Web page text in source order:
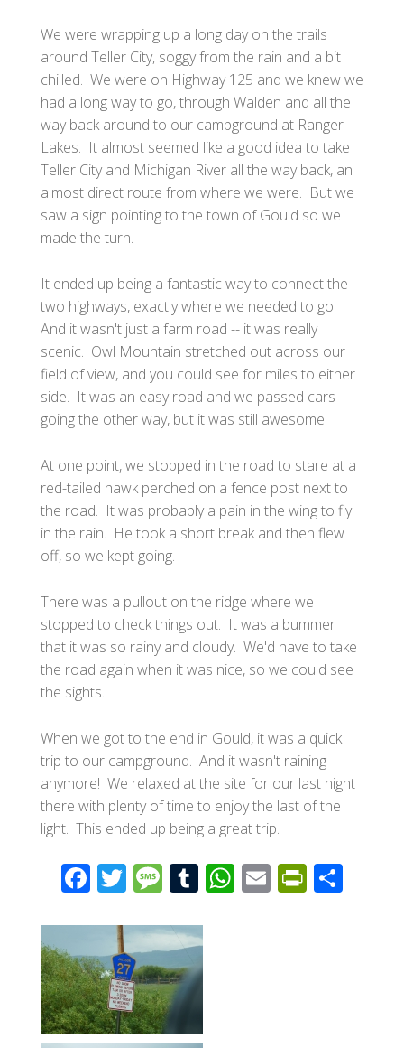
We were wrapping up a long day on the trails
around Teller City, soggy from the rain and a bit
chilled. We were on Highway 125 and we knew we
had a long way to go, through Walden and all the
way back around to our campground at Ranger
Lakes. It almost seemed like a good idea to take
Teller City and Michigan River all the way back, an
almost direct route from where we were. But we
saw a sign pointing to the town of Gould so we
made the turn.
It ended up being a fantastic way to connect the
two highways, exactly where we needed to go.
And it wasn't just a farm road -- it was really
scenic. Owl Mountain stretched out across our
field of view, and you could see for miles to either
side. It was an easy road and we passed cars
going the other way, but it was still awesome.
At one point, we stopped in the road to stare at a
red-tailed hawk perched on a fence post next to
the road. It was probably a pain in the wing to fly
in the rain. He took a short break and then flew
off, so we kept going.
There was a pullout on the ridge where we
stopped to check things out. It was a bummer
that it was so rainy and cloudy. We'd have to take
the road again when it was nice, so we could see
the sights.
When we got to the end in Gould, it was a quick
trip to our campground. And it wasn't raining
anymore! We relaxed at the site for our last night
there with plenty of time to enjoy the last of the
light. This ended up being a great trip.
F
ac
e
b
o
o
T
wi
tt
er
M
e
ss
a
g
e
T
u
m
bl
W
h
E
m
Pr
in